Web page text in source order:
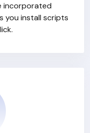
incorporated
you install scripts